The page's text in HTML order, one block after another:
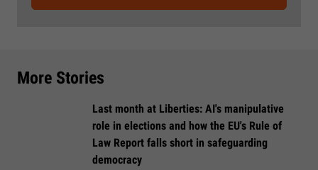
More Stories
Last month at Liberties: AI's manipulative
role in elections and how the EU's Rule of
Law Report falls short in safeguarding
democracy